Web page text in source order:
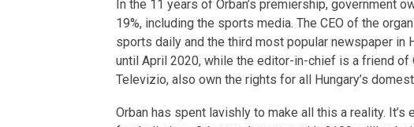
In the 11 years of Orban’s premiership, government
19%, including the sports media. The CEO of the
sports daily and the third most popular newspaper in
until April 2020, while the editor-in-chief is a friend of
Televizio, also own the rights for all Hungary’s
Orban has spent lavishly to make all this a reality.